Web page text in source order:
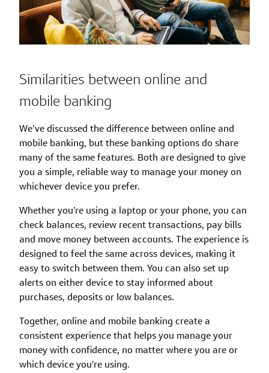
Similarities between online and
mobile banking
We’ve discussed the difference between online and
mobile banking, but these banking options do share
many of the same features. Both are designed to give
you a simple, reliable way to manage your money on
whichever device you prefer.
Whether you’re using a laptop or your phone, you can
check balances, review recent transactions, pay bills
and move money between accounts. The experience is
designed to feel the same across devices, making it
easy to switch between them. You can also set up
alerts on either device to stay informed about
purchases, deposits or low balances.
Together, online and mobile banking create a
consistent experience that helps you manage your
money with confidence, no matter where you are or
which device you’re using.